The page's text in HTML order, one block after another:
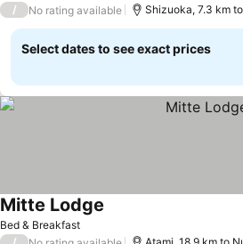
/ No rating available Shizuoka, 7.3 km
Select dates to see exact prices
Bed & Breakfast
Mitte Lodge